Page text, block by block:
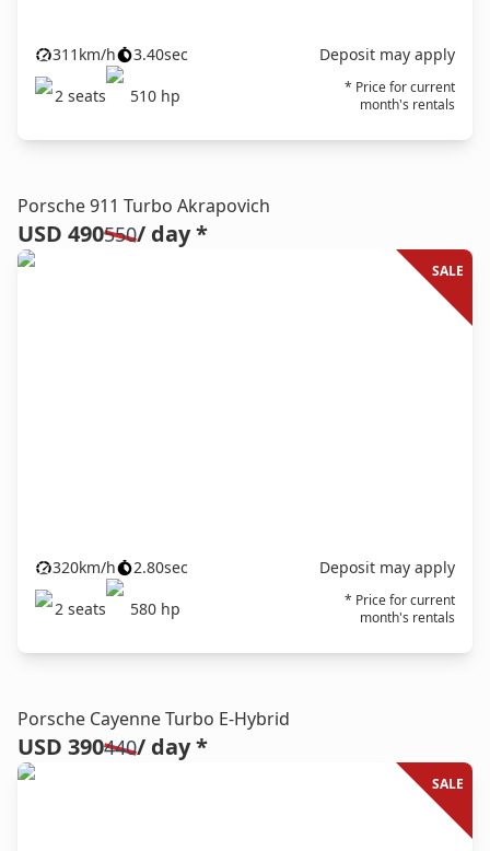
311 km/h 3.40sec
Deposit may apply
2 seats 510 hp
* Price for current
month's rentals
Porsche 911 Turbo Akrapovich
USD 490550/ day *
SALE
320km/h 2.80sec
Deposit may apply
2 seats 580 hp
* Price for current
month's rentals
Porsche Cayenne Turbo E-Hybrid
USD 390440/ day *
SALE